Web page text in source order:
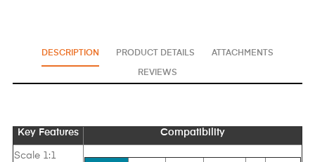
DESCRIPTION PRODUCT DETAILS ATTACHMENTS
REVIEWS
Key Features Compatibility
Scale 1:1